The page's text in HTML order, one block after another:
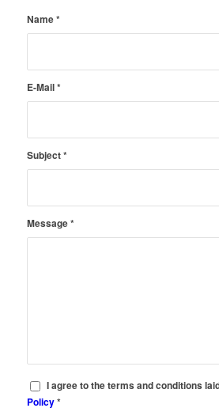
Name*
E-Mail*
Subject*
Message*
I agree to the terms and conditions
Policy *